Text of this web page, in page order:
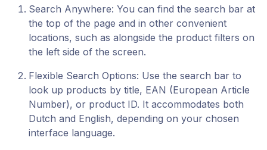
Search Anywhere: You can find the search bar at
the top of the page and in other convenient
locations, such as alongside the product filters on
the left side of the screen.
Flexible Search Options: Use the search bar to
look up products by title, EAN (European Article
Number), or product ID. It accommodates both
Dutch and English, depending on your chosen
interface language.